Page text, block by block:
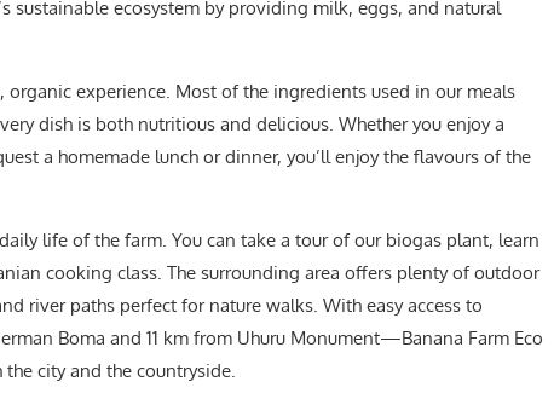
sustainable ecosystem by providing milk, eggs, and natural
organic experience. Most of the ingredients used in our meals
dish is both nutritious and delicious. Whether you enjoy a
a homemade lunch or dinner, you’ll enjoy the flavours of the
life of the farm. You can take a tour of our biogas plant, learn
cooking class. The surrounding area offers plenty of outdoor
river paths perfect for nature walks. With easy access to
Boma and 11 km from Uhuru Monument—Banana Farm Eco
city and the countryside.